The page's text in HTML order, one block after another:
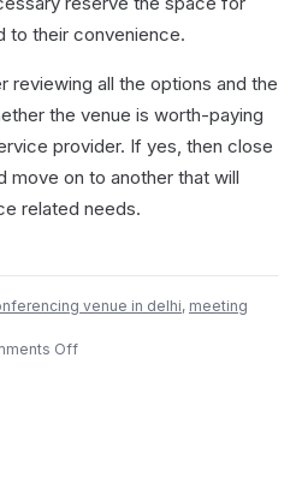
to their convenience.
reviewing all the options and the
the venue is worth-paying
provider. If yes, then close
move on to another that will
related needs.
venue in delhi, meeting
Offon